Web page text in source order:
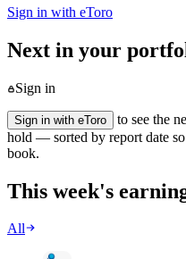
Sign in with eToro
Next in your
Sign in
Sign in with eToro
to see the
hold — sorted by report date
book.
This week's
All